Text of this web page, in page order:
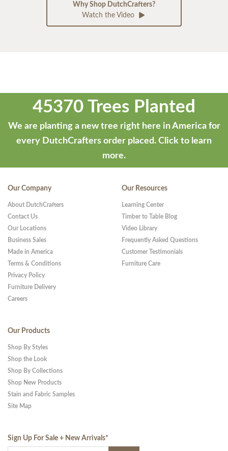
Why Shop DutchCrafters?
Watch the Video
45370 Trees Planted
We are planting a new tree right here in America for
every DutchCrafters order placed. Click to learn
more.
Our Company
About DutchCrafters
Contact Us
Our Locations
Business Sales
Made in America
Terms & Conditions
Privacy Policy
Furniture Delivery
Careers
Our Resources
Learning Center
Timber to Table Blog
Video Library
Frequently Asked Questions
Customer Testimonials
Furniture Care
Our Products
Shop By Styles
Shop the Look
Shop By Collections
Shop New Products
Stain and Fabric Samples
Site Map
Sign Up For Sale + New Arrivals*